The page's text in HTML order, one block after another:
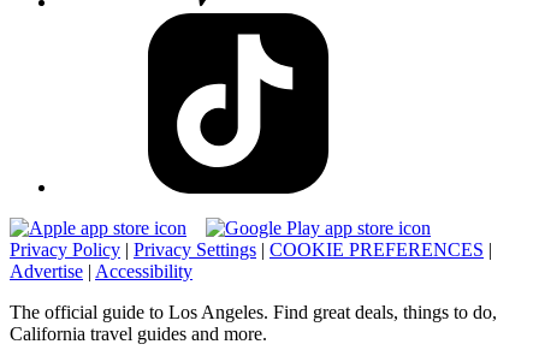
Privacy Policy | Privacy Settings | COOKIE PREFERENCES |
Advertise | Accessibility
The official guide to Los Angeles. Find great deals, things to do,
California travel guides and more.